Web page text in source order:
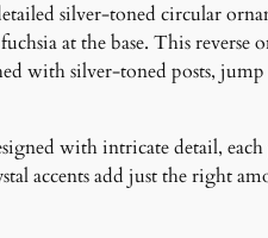
silver-toned circular
at the base. This reverse
with silver-toned posts,
with intricate detail, each
accents add just the right